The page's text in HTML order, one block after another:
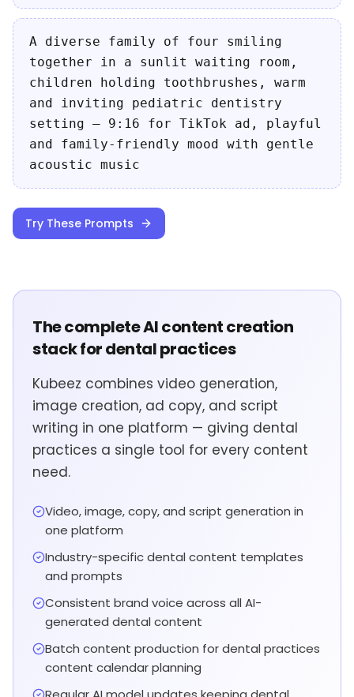
A diverse family of four smiling
together in a sunlit waiting room,
children holding toothbrushes, warm
and inviting pediatric dentistry
setting — 9:16 for TikTok ad, playful
and family-friendly mood with gentle
acoustic music
Try These Prompts
The complete AI content creation
stack for dental practices
Kubeez combines video generation,
image creation, ad copy, and script
writing in one platform — giving dental
practices a single tool for every content
need.
Video, image, copy, and script generation in
one platform
Industry-specific dental content templates
and prompts
Consistent brand voice across all AI-
generated dental content
Batch content production for dental practices
content calendar planning